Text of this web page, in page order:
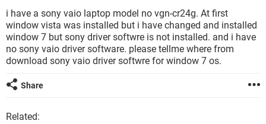
i have a sony vaio laptop model no vgn-cr24g. At first
window vista was installed but i have changed and installed
window 7 but sony driver softwre is not installed. and i have
no sony vaio driver software. please tellme where from
download sony vaio driver softwre for window 7 os.
Share
Related: